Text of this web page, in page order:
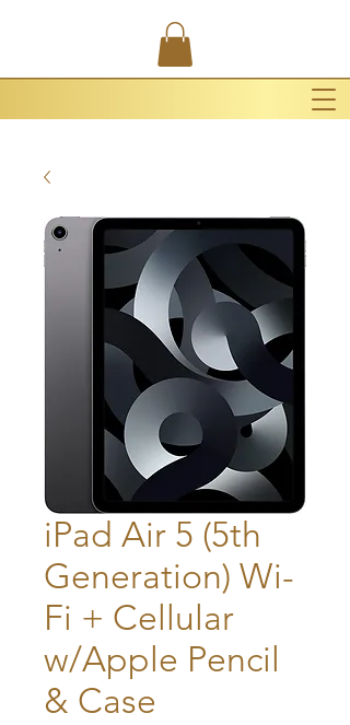
iPad Air 5 (5th
Generation) Wi-
Fi + Cellular
w/Apple Pencil
& Case